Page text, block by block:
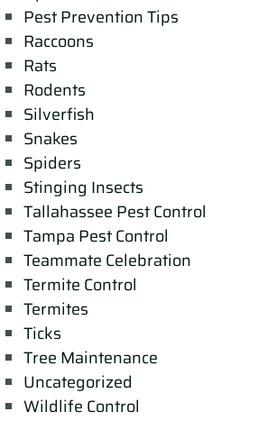
Pest Prevention Tips
Raccoons
Rats
Rodents
Silverfish
Snakes
Spiders
Stinging Insects
Tallahassee Pest Control
Tampa Pest Control
Teammate Celebration
Termite Control
Termites
Ticks
Tree Maintenance
Uncategorized
Wildlife Control